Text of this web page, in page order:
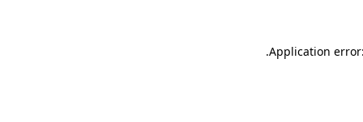
Application
.